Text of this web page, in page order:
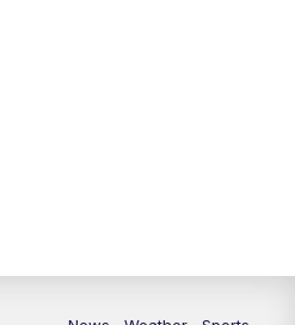
ABC 10News at 10